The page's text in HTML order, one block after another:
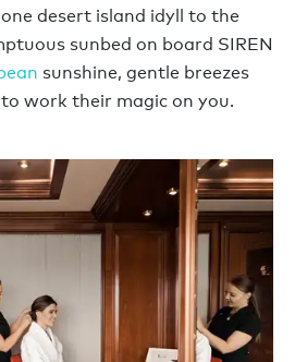
desert island idyll to the
sunbed on board SIREN
sunshine, gentle breezes
work their magic on you.